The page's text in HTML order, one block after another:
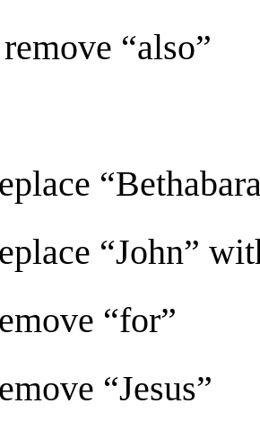
“also”
“John”
“for”
“Jesus”